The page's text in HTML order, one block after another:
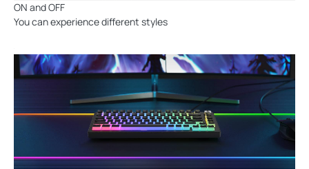
ON and OFF
You can experience different styles